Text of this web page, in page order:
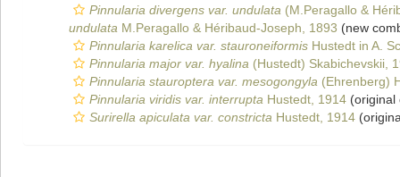
Pinnularia divergens var. undulata (M.Peragallo &
undulata M.Peragallo & Héribaud-Joseph, 1893 (new
Pinnularia karelica var. stauroneiformis Hustedt in A.
Pinnularia major var. hyalina (Hustedt) Skabichevskii,
Pinnularia stauroptera var. mesogongyla (Ehrenberg)
Pinnularia viridis var. interrupta Hustedt, 1914 (original
Surirella apiculata var. constricta Hustedt, 1914